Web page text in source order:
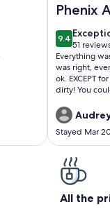
Phenix
West
9.49.4 out of
51
(51
Everything
was right,
ok. EXCEPT
dirty! You
walked
bottom of his
some water
floor and the
than that,
there were
nice and thick!
Stayed Mar
All the